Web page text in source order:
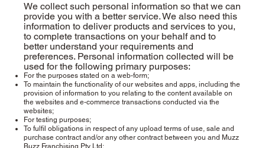
We collect such personal information so that we can
provide you with a better service. We also need this
information to deliver products and services to you,
to complete transactions on your behalf and to
better understand your requirements and
preferences. Personal information collected will be
used for the following primary purposes:
For the purposes stated on a web-form;
To maintain the functionality of our websites and apps, including the
provision of information to you relating to the content available on
the websites and e-commerce transactions conducted via the
websites;
For testing purposes;
To fulfil obligations in respect of any upload terms of use, sale and
purchase contract and/or any other contract between you and Muzz